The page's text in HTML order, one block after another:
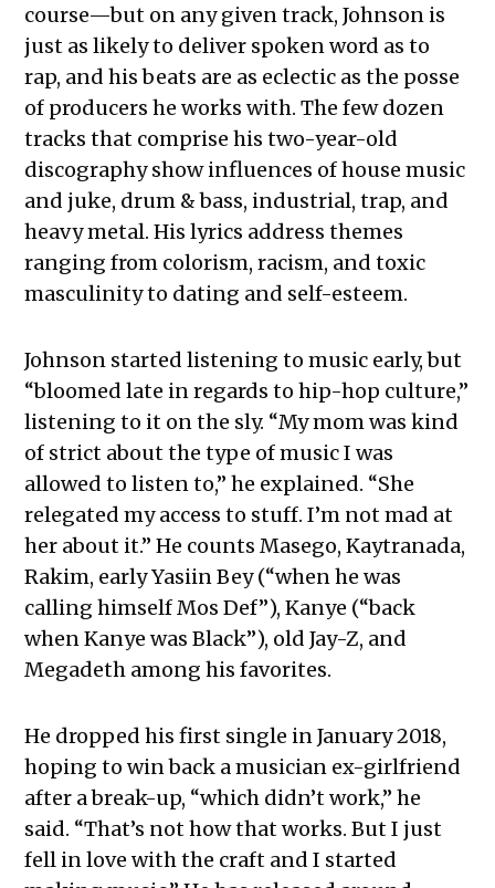
course—but on any given track, Johnson is
just as likely to deliver spoken word as to
rap, and his beats are as eclectic as the posse
of producers he works with. The few dozen
tracks that comprise his two-year-old
discography show influences of house music
and juke, drum & bass, industrial, trap, and
heavy metal. His lyrics address themes
ranging from colorism, racism, and toxic
masculinity to dating and self-esteem.
Johnson started listening to music early, but
“bloomed late in regards to hip-hop culture,”
listening to it on the sly. “My mom was kind
of strict about the type of music I was
allowed to listen to,” he explained. “She
relegated my access to stuff. I’m not mad at
her about it.” He counts Masego, Kaytranada,
Rakim, early Yasiin Bey (“when he was
calling himself Mos Def”), Kanye (“back
when Kanye was Black”), old Jay-Z, and
Megadeth among his favorites.
He dropped his first single in January 2018,
hoping to win back a musician ex-girlfriend
after a break-up, “which didn’t work,” he
said. “That’s not how that works. But I just
fell in love with the craft and I started